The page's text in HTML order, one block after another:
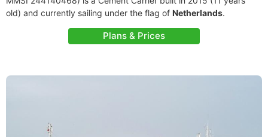
old) and currently sailing under the flag of Netherlands.
Plans & Prices